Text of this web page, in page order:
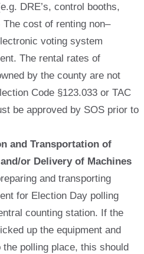
DRE’s, control booths,
cost of renting non–
voting system
The rental rates of
by the county are not
Code §123.033 or TAC
be approved by SOS prior to
and Transportation of
or Delivery of Machines
and transporting
for Election Day polling
counting station. If the
up the equipment and
polling place, this should